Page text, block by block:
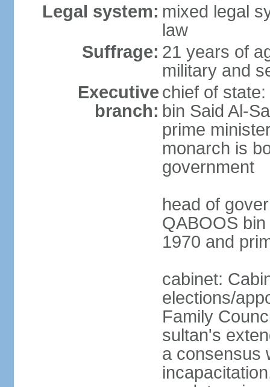
Legal system: mixed legal
law
Suffrage: 21 years of
military and
Executive
branch:
chief of
bin Said Al-
prime
monarch is
government
head of
QABOOS
1970 and
cabinet:
elections/
Family
sultan's
a consensus